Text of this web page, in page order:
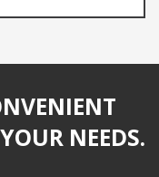
NEEDS.